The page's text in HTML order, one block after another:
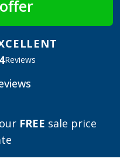
Reviews
FREE sale price